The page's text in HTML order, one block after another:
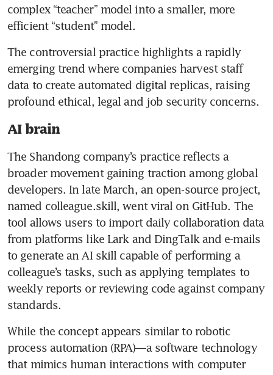
complex “teacher” model into a smaller, more
efficient “student” model.
The controversial practice highlights a rapidly
emerging trend where companies harvest staff
data to create automated digital replicas, raising
profound ethical, legal and job security concerns.
AI brain
The Shandong company’s practice reflects a
broader movement gaining traction among global
developers. In late March, an open-source project,
named colleague.skill, went viral on GitHub. The
tool allows users to import daily collaboration data
from platforms like Lark and DingTalk and e-mails
to generate an AI skill capable of performing a
colleague’s tasks, such as applying templates to
weekly reports or reviewing code against company
standards.
While the concept appears similar to robotic
process automation (RPA)—a software technology
that mimics human interactions with computer